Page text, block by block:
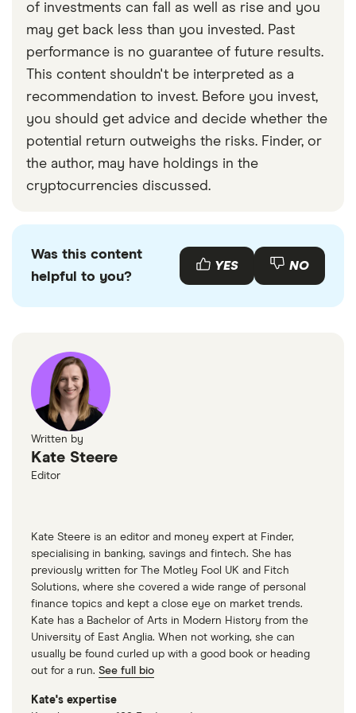
of investments can fall as well as rise and you
may get back less than you invested. Past
performance is no guarantee of future results.
This content shouldn't be interpreted as a
recommendation to invest. Before you invest,
you should get advice and decide whether the
potential return outweighs the risks. Finder, or
the author, may have holdings in the
cryptocurrencies discussed.
Was this content
helpful to you?
YES NO
Written by
Kate Steere
Editor
Kate Steere is an editor and money expert at Finder,
specialising in banking, savings and fintech. She has
previously written for The Motley Fool UK and Fitch
Solutions, where she covered a wide range of personal
finance topics and kept a close eye on market trends.
Kate has a Bachelor of Arts in Modern History from the
University of East Anglia. When not working, she can
usually be found curled up with a good book or heading
out for a run. See full bio
Kate's expertise